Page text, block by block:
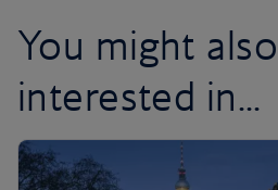
You might
interested in...